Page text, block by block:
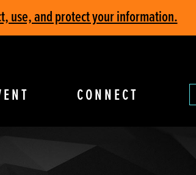
use, and protect your information.
CONNECT